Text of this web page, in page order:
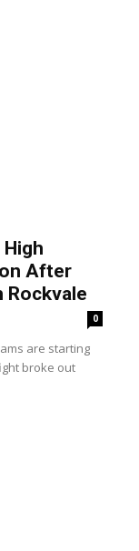
After
Rockvale
0
are starting
broke out